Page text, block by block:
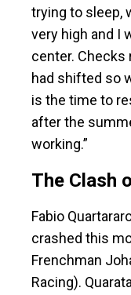
trying to sleep,
very high and I
center. Checks
had shifted so
is the time to
after the
working.”
The Clash
Fabio
crashed this
Frenchman
Racing).